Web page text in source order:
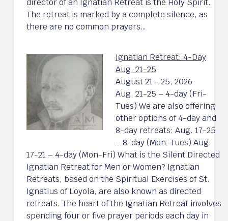
director of an Ignatian Retreat is the Holy Spirit.
The retreat is marked by a complete silence, as
there are no common prayers…
Ignatian Retreat: 4-Day
Aug. 21-25
August 21 - 25, 2026
Aug. 21-25 – 4-day (Fri-
Tues) We are also offering
other options of 4-day and
8-day retreats: Aug. 17-25
– 8-day (Mon-Tues) Aug.
17-21 – 4-day (Mon-Fri) What is the Silent Directed
Ignatian Retreat for Men or Women? Ignatian
Retreats, based on the Spiritual Exercises of St.
Ignatius of Loyola, are also known as directed
retreats. The heart of the Ignatian Retreat involves
spending four or five prayer periods each day in